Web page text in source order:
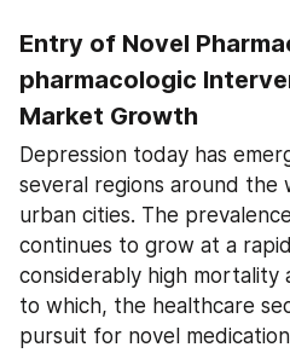
Entry of Novel
pharmacologic
Market Growth
Depression today has
several regions around the
urban cities. The
continues to grow at a
considerably high mortality
to which, the healthcare
pursuit for novel